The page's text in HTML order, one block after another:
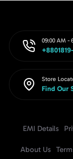
09:00 AM -
Store
Find Our
EMI Details
About Us